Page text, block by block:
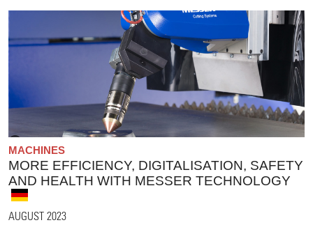
MACHINES
MORE EFFICIENCY, DIGITALISATION, SAFETY
AND HEALTH WITH MESSER TECHNOLOGY
AUGUST 2023